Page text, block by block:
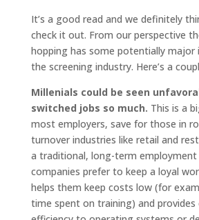
It’s a good read and we definitely
check it out. From our perspective
hopping has some potentially major
the screening industry. Here’s a
Millenials could be seen
switched jobs so much. This is a
most employers, save for those in
turnover industries like retail and
a traditional, long-term
companies prefer to keep a loyal
helps them keep costs low (for
time spent on training) and provides